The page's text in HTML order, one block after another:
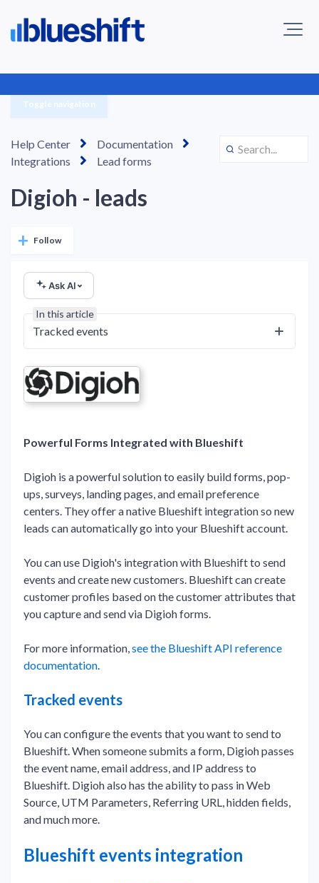
Toggle navigation
Help Center
Documentation
Integrations
Lead forms
Digioh - leads
Follow
Ask AI
Powerful Forms Integrated with Blueshift
Digioh is a powerful solution to easily build forms, pop-
ups, surveys, landing pages, and email preference
centers. They offer a native Blueshift integration so new
leads can automatically go into your Blueshift account.
You can use Digioh's integration with Blueshift to send
events and create new customers. Blueshift can create
customer profiles based on the customer attributes that
you capture and send via Digioh forms.
For more information,see the Blueshift API reference
documentation.
Tracked events
You can configure the events that you want to send to
Blueshift. When someone submits a form, Digioh passes
the event name, email address, and IP address to
Blueshift. Digioh also has the ability to pass in Web
Source, UTM Parameters, Referring URL, hidden fields,
and much more.
Blueshift events integration
In this article
Tracked events